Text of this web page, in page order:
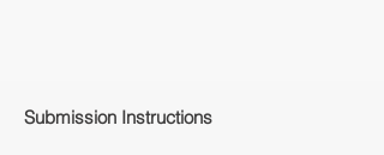
Submission Instructions